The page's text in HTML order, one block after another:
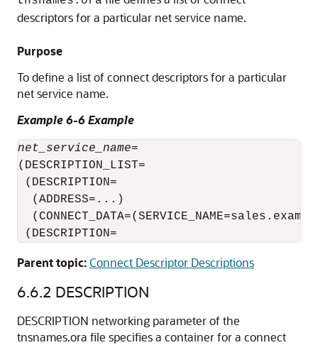
descriptors for a particular net service name.
Purpose
To define a list of connect descriptors for a particular
net service name.
Example 6-6 Example
net_service_name=
(DESCRIPTION_LIST=
(DESCRIPTION=
  (ADDRESS=...)
Parent topic:Connect Descriptor Descriptions
6.6.2 DESCRIPTION
DESCRIPTION networking parameter of the
tnsnames.ora file specifies a container for a connect